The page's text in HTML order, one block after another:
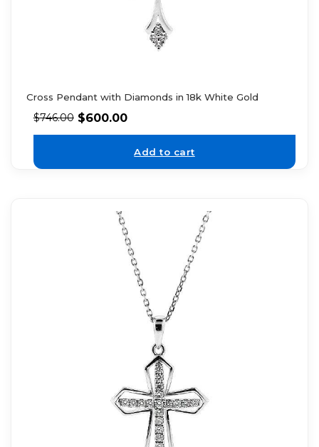
Cross Pendant with Diamonds in 18k White Gold
$746.00 $600.00
Add to cart